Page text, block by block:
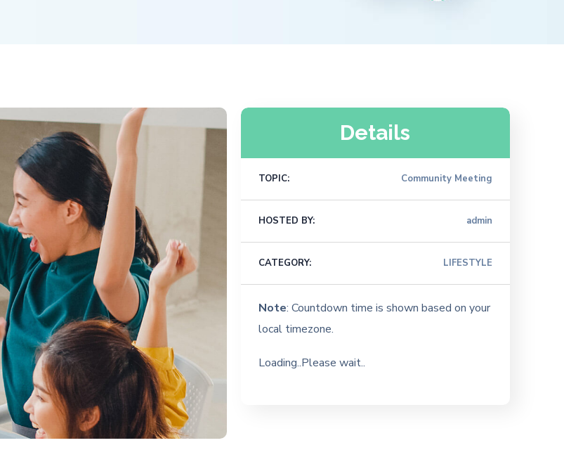
Details
TOPIC: Community Meeting
HOSTED BY: admin
CATEGORY: LIFESTYLE
Note: Countdown time is shown based on your
local timezone.
Loading..Please wait..